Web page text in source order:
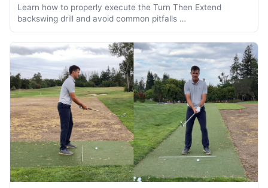
Learn how to properly execute the Turn Then Extend
backswing drill and avoid common pitfalls …